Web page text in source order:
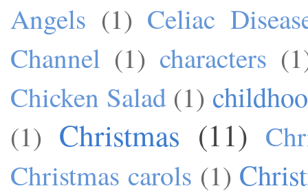
Angels (1) Celiac
Channel (1) characters
Chicken Salad (1)
(1) Christmas (11)
Christmas carols (1)